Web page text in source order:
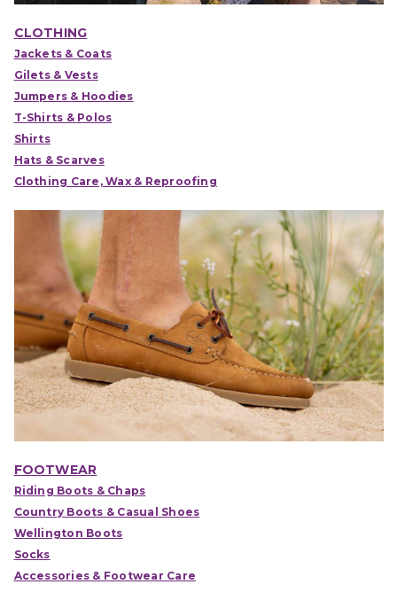
CLOTHING
Jackets & Coats
Gilets & Vests
Jumpers & Hoodies
T-Shirts & Polos
Shirts
Hats & Scarves
Clothing Care, Wax & Reproofing
FOOTWEAR
Riding Boots & Chaps
Country Boots & Casual Shoes
Wellington Boots
Socks
Accessories & Footwear Care